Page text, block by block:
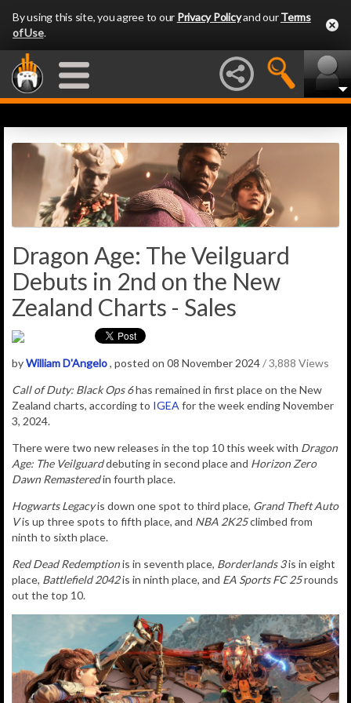
By using this site, you agree to our Privacy Policyand ourTerms
of Use.
Dragon Age: The Veilguard
Debuts in 2nd on the New
Zealand Charts - Sales
byWilliam D'Angelo, posted on 08 November 2024/ 3,888 Views
Call of Duty: Black Ops 6has remained in first place on the New
Zealand charts, according to IGEA for the week ending November
3, 2024.
There were two new releases in the top 10 this week with Dragon
Age: The Veilguarddebuting in second place and Horizon Zero
Dawn Remasteredin fourth place.
Hogwarts Legacyis down one spot to third place, Grand Theft Auto
Vis up three spots to fifth place, and NBA 2K25climbed from
ninth to sixth place.
Red Dead Redemptionis in seventh place, Borderlands 3is in eight
place, Battlefield 2042is in ninth place, and EA Sports FC 25rounds
out the top 10.